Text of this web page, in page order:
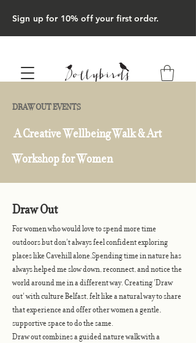
Sign up for 10% off your first order.
DRAW OUT EVENTS
A Creative Wellbeing Walk & Art
Workshop for Women
Draw Out
For women who would love to spend more time
outdoors but don't always feel confident exploring
places like Cavehill alone.Spending time in nature has
always helped me slow down, reconnect, and notice the
world around me in a different way. Creating 'Draw
out' with culture Belfast, felt like a natural way to share
that experience and offer other women a gentle,
supportive space to do the same.
Draw out combines a guided nature walk with a